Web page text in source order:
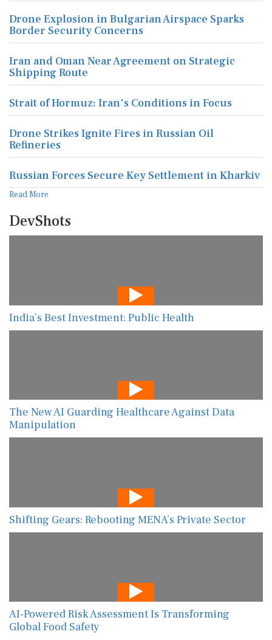
Drone Explosion in Bulgarian Airspace Sparks
Border Security Concerns
Iran and Oman Near Agreement on Strategic
Shipping Route
Strait of Hormuz: Iran's Conditions in Focus
Drone Strikes Ignite Fires in Russian Oil
Refineries
Russian Forces Secure Key Settlement in Kharkiv
Read More
DevShots
India’s Best Investment: Public Health
The New AI Guarding Healthcare Against Data
Manipulation
Shifting Gears: Rebooting MENA’s Private Sector
AI-Powered Risk Assessment Is Transforming
Global Food Safety